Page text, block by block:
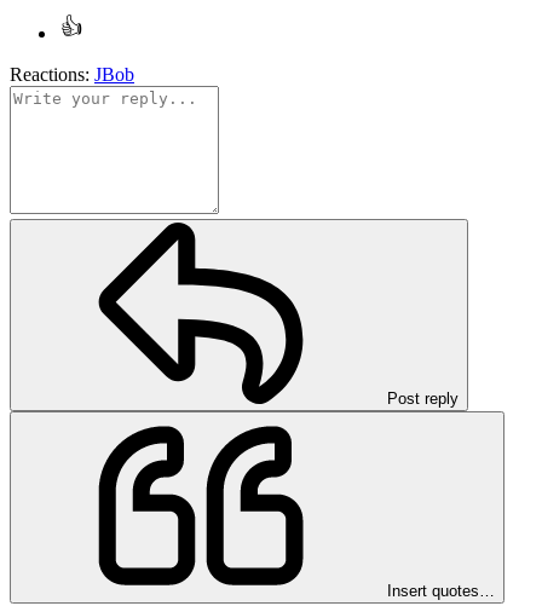
Reactions: JBob
Post reply
Insert quotes…